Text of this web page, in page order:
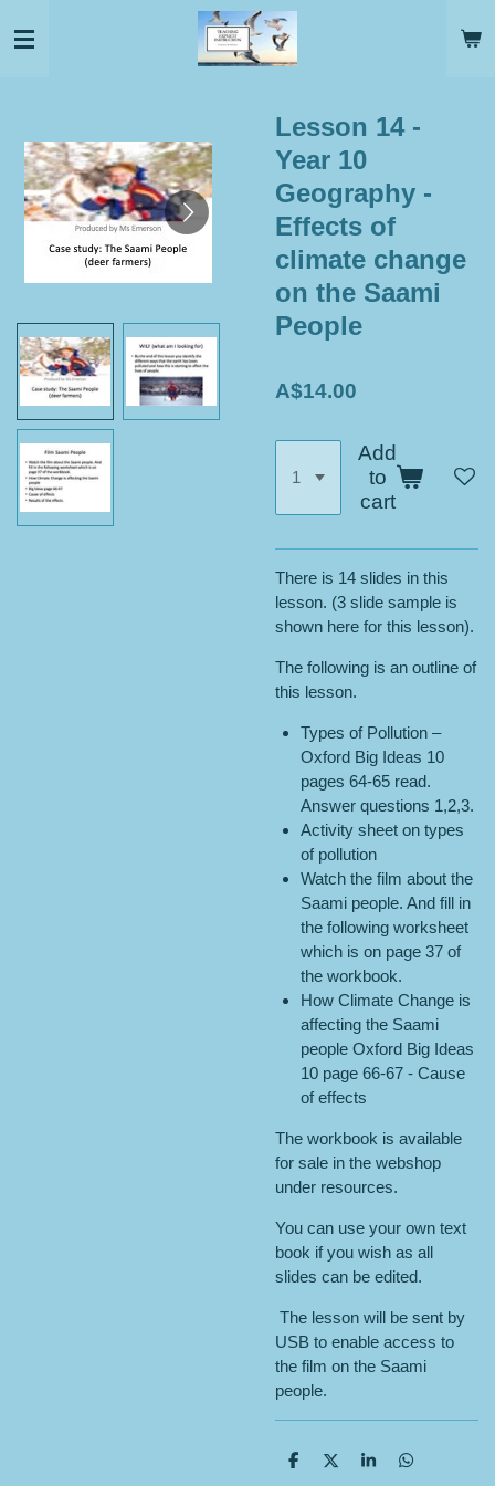
to
Lesson 14 -
Year 10
Geography -
Effects of
climate change
on the Saami
People
A$14.00
Add
to
cart
There is 14 slides in this
lesson. (3 slide sample is
shown here for this lesson).
The following is an outline of
this lesson.
Types of Pollution –
Oxford Big Ideas 10
pages 64-65 read.
Answer questions 1,2,3.
Activity sheet on types
of pollution
Watch the film about the
Saami people. And fill in
the following worksheet
which is on page 37 of
the workbook.
How Climate Change is
affecting the Saami
people Oxford Big Ideas
10 page 66-67 - Cause
of effects
The workbook is available
for sale in the webshop
under resources.
You can use your own text
book if you wish as all
slides can be edited.
The lesson will be sent by
USB to enable access to
the film on the Saami
people.
S
S
S
S